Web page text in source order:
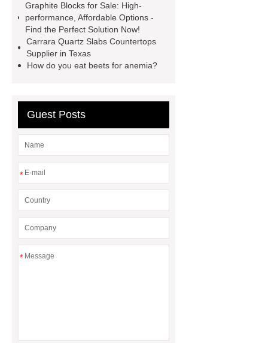
wrap machine for sale
flow wrap
machine for sale
AMOLED and
TFT Displays
PMOLED
Display
800kw Containerized
Sale
Gasket vs. Seal
Differences
Gasket vs. Seal
Graphite Blocks for Sale: High-
performance, Affordable Options -
Find the Perfect Solution Now!
Carrara Quartz Slabs Countertops
Supplier in Texas
How do you eat beets for anemia?
Guest Posts
*
*